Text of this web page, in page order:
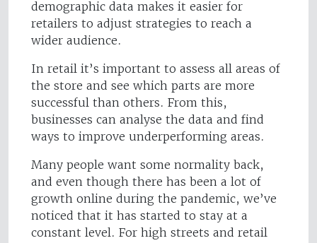
demographic data makes it easier for
retailers to adjust strategies to reach a
wider audience.
In retail it’s important to assess all areas of
the store and see which parts are more
successful than others. From this,
businesses can analyse the data and find
ways to improve underperforming areas.
Many people want some normality back,
and even though there has been a lot of
growth online during the pandemic, we’ve
noticed that it has started to stay at a
constant level. For high streets and retail